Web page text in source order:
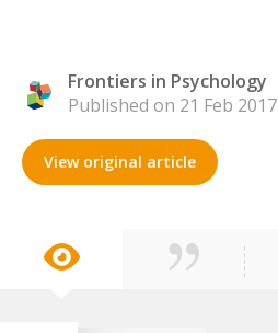
Frontiers in Psychology
Published on 21 Feb 2017
View original article